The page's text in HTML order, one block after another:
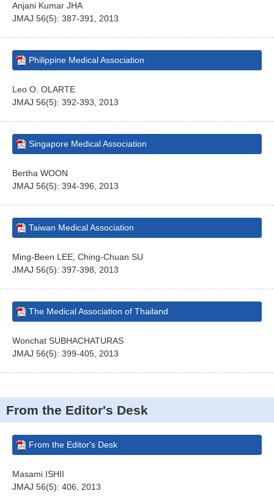
Anjani Kumar JHA
JMAJ 56(5): 387-391, 2013
Philippine Medical Association
Leo O. OLARTE
JMAJ 56(5): 392-393, 2013
Singapore Medical Association
Bertha WOON
JMAJ 56(5): 394-396, 2013
Taiwan Medical Association
Ming-Been LEE, Ching-Chuan SU
JMAJ 56(5): 397-398, 2013
The Medical Association of Thailand
Wonchat SUBHACHATURAS
JMAJ 56(5): 399-405, 2013
From the Editor's Desk
From the Editor's Desk
Masami ISHII
JMAJ 56(5): 406, 2013